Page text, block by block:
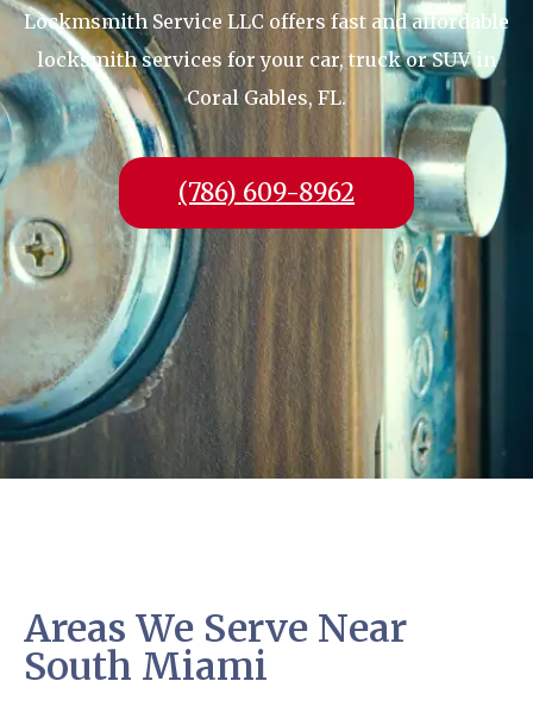
Lockmsmith Service LLC offers fast and affordable
locksmith services for your car, truck or SUV in
Coral Gables, FL.
(786) 609-8962
Areas We Serve Near
South Miami